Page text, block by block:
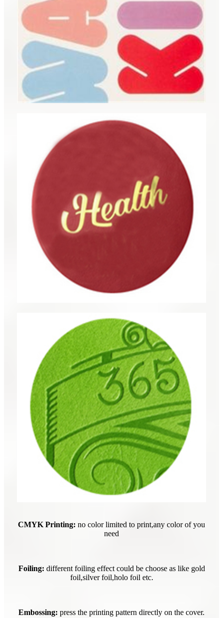
CMYK Printing: no color limited to print,any color of you
need
Foiling: different foiling effect could be choose as like gold
foil,silver foil,holo foil etc.
Embossing: press the printing pattern directly on the cover.